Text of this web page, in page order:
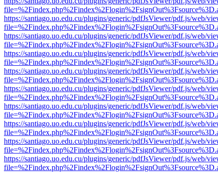
https://santiago.uo.edu.cu/plugins/generic/pdfJsViewer/pdf.js/web/
https://santiago.uo.edu.cu/plugins/generic/pdfJsViewer/pdf.js/web/
https://santiago.uo.edu.cu/plugins/generic/pdfJsViewer/pdf.js/web/
https://santiago.uo.edu.cu/plugins/generic/pdfJsViewer/pdf.js/web/
https://santiago.uo.edu.cu/plugins/generic/pdfJsViewer/pdf.js/web/
https://santiago.uo.edu.cu/plugins/generic/pdfJsViewer/pdf.js/web/
https://santiago.uo.edu.cu/plugins/generic/pdfJsViewer/pdf.js/web/
https://santiago.uo.edu.cu/plugins/generic/pdfJsViewer/pdf.js/web/
https://santiago.uo.edu.cu/plugins/generic/pdfJsViewer/pdf.js/web/